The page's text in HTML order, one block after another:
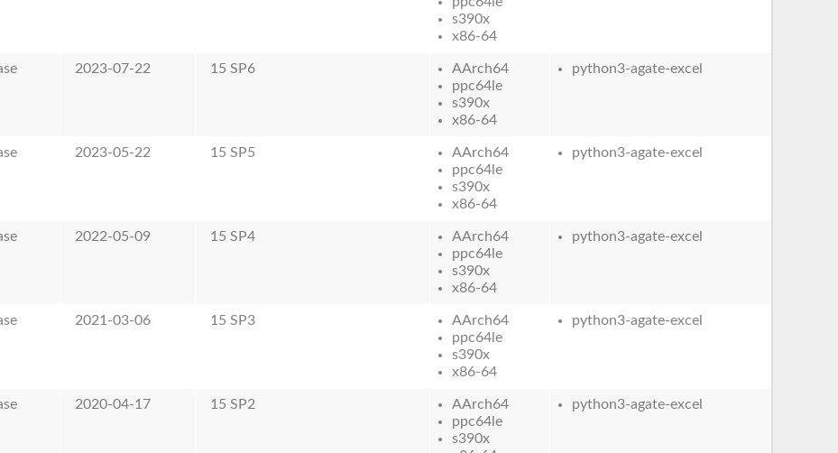
s390x
x86-64
2023-07-22 15 SP6
AArch64
ppc64le
s390x
x86-64
python3-agate-excel
2023-05-22 15 SP5
AArch64
ppc64le
s390x
x86-64
python3-agate-excel
2022-05-09 15 SP4
AArch64
ppc64le
s390x
x86-64
python3-agate-excel
2021-03-06 15 SP3
AArch64
ppc64le
s390x
x86-64
python3-agate-excel
2020-04-17 15 SP2
AArch64
ppc64le
s390x
python3-agate-excel